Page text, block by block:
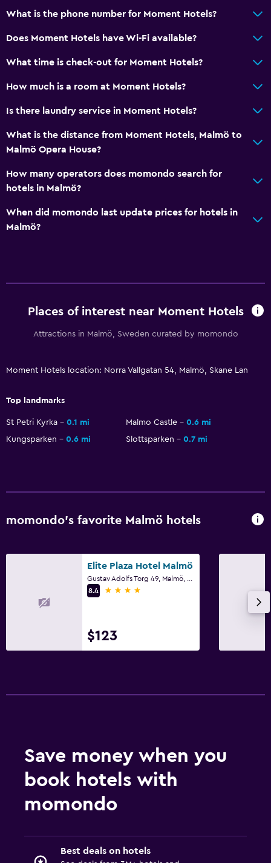
CCTV in common areas
Flat-screen TV
TV
Hardwood or parquet floors
Outdoor
Terrace/Patio
Bicycle rental
What is the phone number for Moment Hotels?
Does Moment Hotels have Wi-Fi available?
What time is check-out for Moment Hotels?
How much is a room at Moment Hotels?
Is there laundry service in Moment Hotels?
What is the distance from Moment Hotels, Malmö to
Malmö Opera House?
How many operators does momondo search for
hotels in Malmö?
When did momondo last update prices for hotels in
Malmö?
Places of interest near Moment Hotels
Attractions in Malmö, Sweden curated by momondo
Moment Hotels location: Norra Vallgatan 54, Malmö, Skane Lan
Top landmarks
St Petri Kyrka 0.1 mi Malmo Castle
0.6 mi
Kungsparken
0.6 mi Slottsparken 0.7 mi
momondo’s favorite Malmö hotels
Elite Plaza Hotel Malmö
8.4
4 stars
$123
Save money when you
book hotels with
momondo
Best deals on hotels